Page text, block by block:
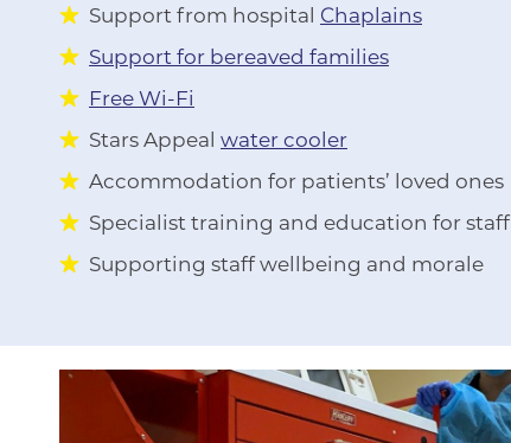
Support from hospital Chaplains
Support for bereaved families
Free Wi-Fi
Stars Appeal water cooler
Accommodation for patients’ loved ones
Specialist training and education for staff
Supporting staff wellbeing and morale